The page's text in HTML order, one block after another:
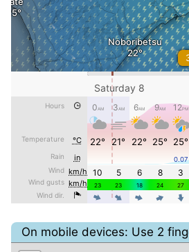
On mobile devices: Use 2